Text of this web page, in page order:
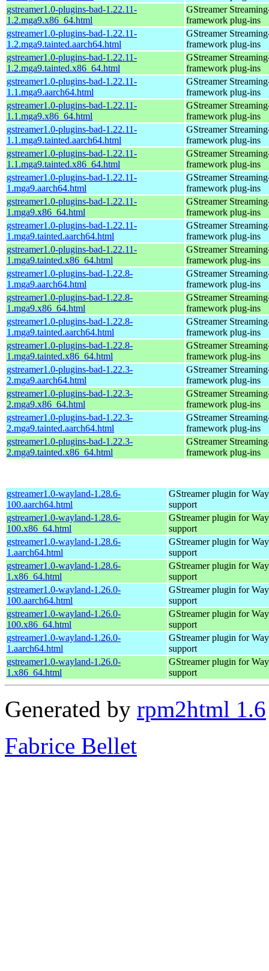
gstreamer1.0-plugins-bad-1.22.11-
1.2.mga9.x86_64.html
GStreamer
framework plug-ins
gstreamer1.0-plugins-bad-1.22.11-
1.2.mga9.tainted.aarch64.html
GStreamer
framework plug-ins
gstreamer1.0-plugins-bad-1.22.11-
1.2.mga9.tainted.x86_64.html
GStreamer
framework plug-ins
gstreamer1.0-plugins-bad-1.22.11-
1.1.mga9.aarch64.html
GStreamer
framework plug-ins
gstreamer1.0-plugins-bad-1.22.11-
1.1.mga9.x86_64.html
GStreamer
framework plug-ins
gstreamer1.0-plugins-bad-1.22.11-
1.1.mga9.tainted.aarch64.html
GStreamer
framework plug-ins
gstreamer1.0-plugins-bad-1.22.11-
1.1.mga9.tainted.x86_64.html
GStreamer
framework plug-ins
gstreamer1.0-plugins-bad-1.22.11-
1.mga9.aarch64.html
GStreamer
framework plug-ins
gstreamer1.0-plugins-bad-1.22.11-
1.mga9.x86_64.html
GStreamer
framework plug-ins
gstreamer1.0-plugins-bad-1.22.11-
1.mga9.tainted.aarch64.html
GStreamer
framework plug-ins
gstreamer1.0-plugins-bad-1.22.11-
1.mga9.tainted.x86_64.html
GStreamer
framework plug-ins
gstreamer1.0-plugins-bad-1.22.8-
1.mga9.aarch64.html
GStreamer
framework plug-ins
gstreamer1.0-plugins-bad-1.22.8-
1.mga9.x86_64.html
GStreamer
framework plug-ins
gstreamer1.0-plugins-bad-1.22.8-
1.mga9.tainted.aarch64.html
GStreamer
framework plug-ins
gstreamer1.0-plugins-bad-1.22.8-
1.mga9.tainted.x86_64.html
GStreamer
framework plug-ins
gstreamer1.0-plugins-bad-1.22.3-
2.mga9.aarch64.html
GStreamer
framework plug-ins
gstreamer1.0-plugins-bad-1.22.3-
2.mga9.x86_64.html
GStreamer
framework plug-ins
gstreamer1.0-plugins-bad-1.22.3-
2.mga9.tainted.aarch64.html
GStreamer
framework plug-ins
gstreamer1.0-plugins-bad-1.22.3-
2.mga9.tainted.x86_64.html
GStreamer
framework plug-ins
gstreamer1.0-wayland-1.28.6-
100.aarch64.html
GStreamer plugin for
support
gstreamer1.0-wayland-1.28.6-
100.x86_64.html
GStreamer plugin for
support
gstreamer1.0-wayland-1.28.6-
1.aarch64.html
GStreamer plugin for
support
gstreamer1.0-wayland-1.28.6-
1.x86_64.html
GStreamer plugin for
support
gstreamer1.0-wayland-1.26.0-
100.aarch64.html
GStreamer plugin for
support
gstreamer1.0-wayland-1.26.0-
100.x86_64.html
GStreamer plugin for
support
gstreamer1.0-wayland-1.26.0-
1.aarch64.html
GStreamer plugin for
support
gstreamer1.0-wayland-1.26.0-
1.x86_64.html
GStreamer plugin for
support
Generated by rpm2html 1.6
Fabrice Bellet